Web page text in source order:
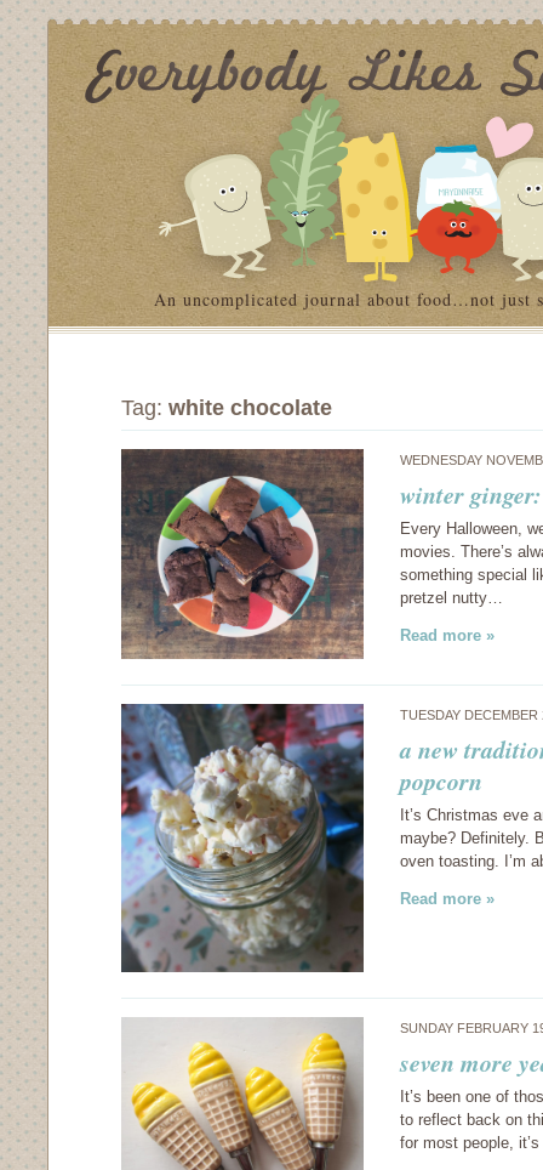
An uncomplicated journal about food…not just
Tag: white chocolate
WEDNESDAY
winter
Every Halloween,
movies. There’s
something special
pretzel nutty…
Read more »
TUESDAY
a new
popcorn
It’s Christmas eve
maybe? Definitely.
oven toasting. I’m
Read more »
SUNDAY FEBRUARY
seven more
It’s been one of
to reflect back on
for most people,